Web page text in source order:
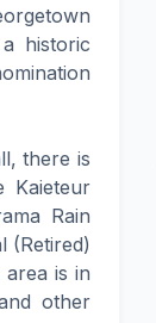
historic
there is
Kaieteur
Rain
(Retired)
is in
other